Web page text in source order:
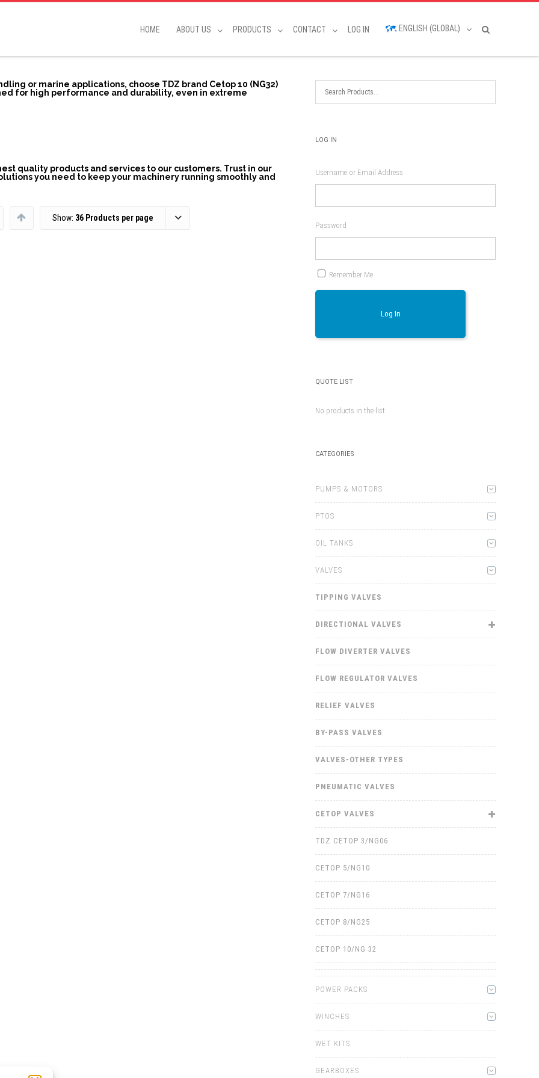
HOME ABOUT US PRODUCTS CONTACT LOG IN ENGLISH (GLOBAL)
or marine applications, choose TDZ brand Cetop 10 (NG32)
for high performance and durability, even in extreme
quality products and services to our customers. Trust in our
you need to keep your machinery running smoothly and
Show: 36 Products per page
LOG IN
Username or Email Address
Password
Remember Me
Log In
QUOTE LIST
No products in the list
CATEGORIES
PUMPS & MOTORS
PTOS
OIL TANKS
VALVES
TIPPING VALVES
DIRECTIONAL VALVES
FLOW DIVERTER VALVES
FLOW REGULATOR VALVES
RELIEF VALVES
BY-PASS VALVES
VALVES-OTHER TYPES
PNEUMATIC VALVES
CETOP VALVES
TDZ CETOP 3/NG06
CETOP 5/NG10
CETOP 7/NG16
CETOP 8/NG25
CETOP 10/NG 32
POWER PACKS
WINCHES
WET KITS
GEARBOXES